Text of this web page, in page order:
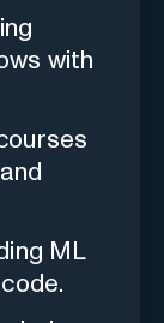
with
ML